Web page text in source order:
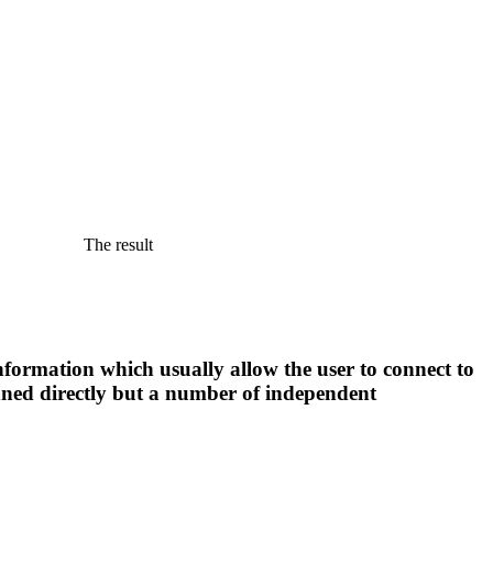
The result
which usually allow the user to connect to
directly but a number of independent